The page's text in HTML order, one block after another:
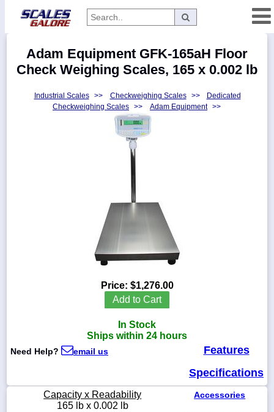
Categories
Manufacturers
336-
Adam Equipment GFK-165aH Floor
Check Weighing Scales, 165 x 0.002 lb
Industrial Scales >> Checkweighing Scales >>
Dedicated
Checkweighing Scales >> Adam Equipment >>
Price: $1,276.00
Add to Cart
In Stock
Ships within 24 hours
Need Help? email us
Features
Specifications
Capacity x Readability
165 lb x 0.002 lb
Accessories